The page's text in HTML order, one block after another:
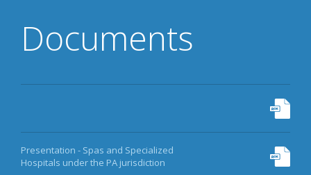
EQUITY FUND
MORE
Documents
Presentation - Spas and Specialized
Hospitals under the PA jurisdiction